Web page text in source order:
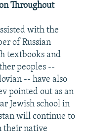
Throughout
with the
of Russian
textbooks and
peoples --
-- have also
pointed out as an
Jewish school in
will continue to
their native